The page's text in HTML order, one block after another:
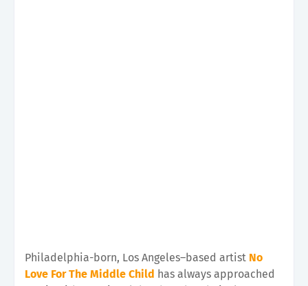
Philadelphia-born, Los Angeles–based artist No
Love For The Middle Child has always approached